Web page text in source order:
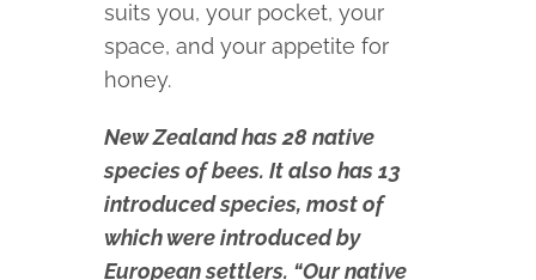
suits you, your pocket, your
space, and your appetite for
honey.
New Zealand has 28 native
species of bees. It also has 13
introduced species, most of
which were introduced by
European settlers. “Our native